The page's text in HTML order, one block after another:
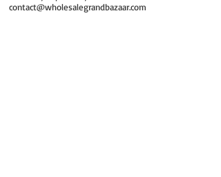
contact@wholesalegrandbazaar.com